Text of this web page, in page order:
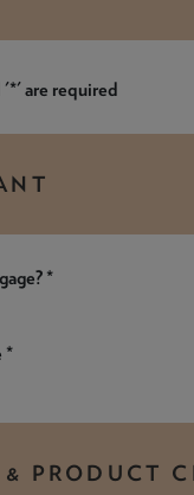
are required
*
*
& PRODUCT